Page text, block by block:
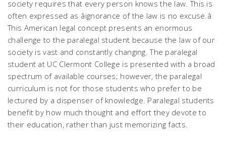
society requires that every person knows the law. This is
often expressed as âignorance of the law is no excuse.â
This American legal concept presents an enormous
challenge to the paralegal student because the law of our
society is vast and constantly changing. The paralegal
student at UC Clermont College is presented with a broad
spectrum of available courses; however, the paralegal
curriculum is not for those students who prefer to be
lectured by a dispenser of knowledge. Paralegal students
benefit by how much thought and effort they devote to
their education, rather than just memorizing facts.